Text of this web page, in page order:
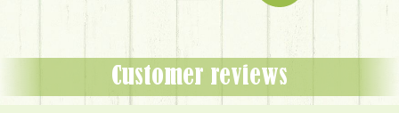
Customer reviews